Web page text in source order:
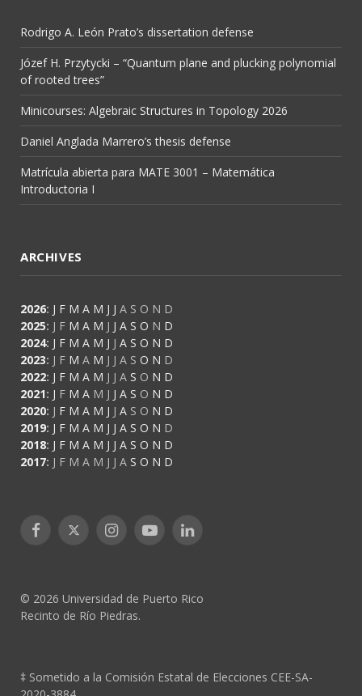
Rodrigo A. León Prato’s dissertation defense
Józef H. Przytycki – “Quantum plane and plucking polynomial
of rooted trees”
Minicourses: Algebraic Structures in Topology 2026
Daniel Anglada Marrero’s thesis defense
Matrícula abierta para MATE 3001 – Matemática
Introductoria I
ARCHIVES
2026: J F M A M J J A S O N D
2025: J F M A M J J A S O N D
2024: J F M A M J J A S O N D
2023: J F M A M J J A S O N D
2022: J F M A M J J A S O N D
2021: J F M A M J J A S O N D
2020: J F M A M J J A S O N D
2019: J F M A M J J A S O N D
2018: J F M A M J J A S O N D
2017: J F M A M J J A S O N D
Facebook
X
InstagramYouTubeLinkedIn
© 2026 Universidad de Puerto Rico
Recinto de Río Piedras.
‡ Sometido a la Comisión Estatal de Elecciones CEE-SA-